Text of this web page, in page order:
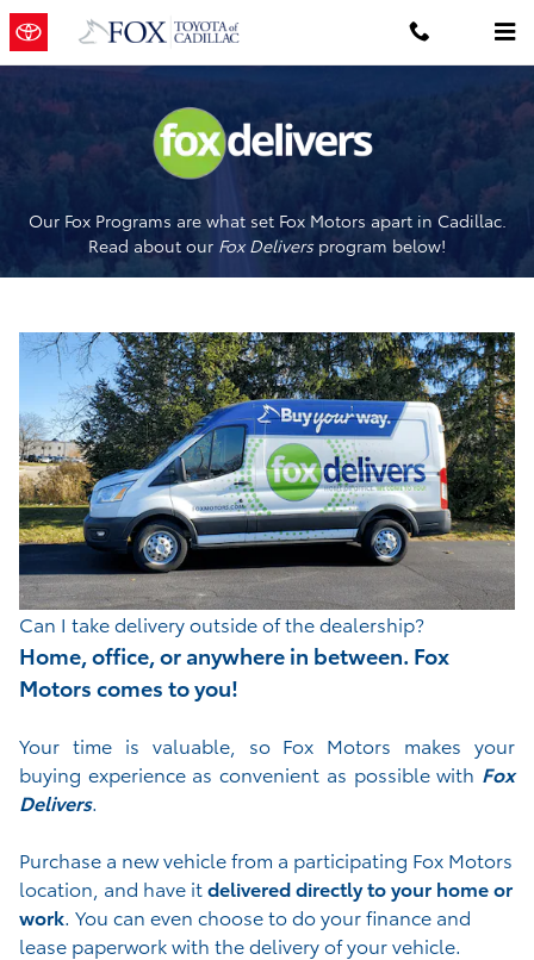
Skip to main content
Fox Delivers
Our Fox Programs are what set Fox Motors apart in Cadillac.
Read about our Fox Deliversprogram below!
Can I take delivery outside of the dealership?
Home, office, or anywhere in between. Fox
Motors comes to you!
Your time is valuable, so Fox Motors makes your
buying experience as convenient as possible with Fox
Delivers.
Purchase a new vehicle from a participating Fox Motors
location, and have itdelivered directly to your home or
work. You can even choose to do your finance and
lease paperwork with the delivery of your vehicle.